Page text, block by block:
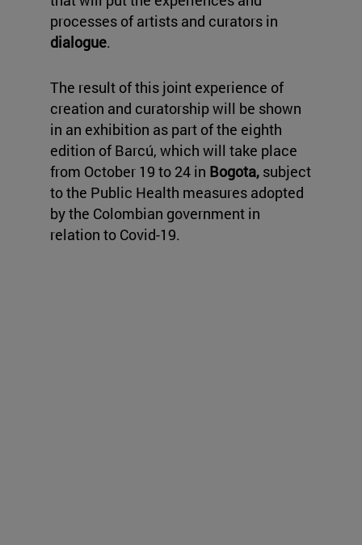
processes of artists and curators in
dialogue.
The result of this joint experience of
creation and curatorship will be shown
in an exhibition as part of the eighth
edition of Barcú, which will take place
from October 19 to 24 in Bogota, subject
to the Public Health measures adopted
by the Colombian government in
relation to Covid-19.